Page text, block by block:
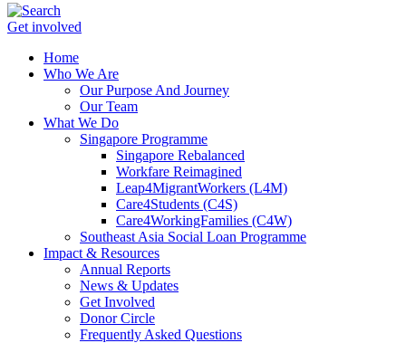
Get involved
Home
Who We Are
Our Purpose And Journey
Our Team
What We Do
Singapore Programme
Singapore Rebalanced
Workfare Reimagined
Leap4MigrantWorkers (L4M)
Care4Students (C4S)
Care4WorkingFamilies (C4W)
Southeast Asia Social Loan Programme
Impact & Resources
Annual Reports
News & Updates
Get Involved
Donor Circle
Frequently Asked Questions